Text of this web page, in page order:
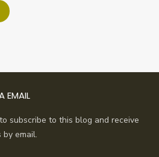
EMAIL
subscribe to this blog and receive
email.